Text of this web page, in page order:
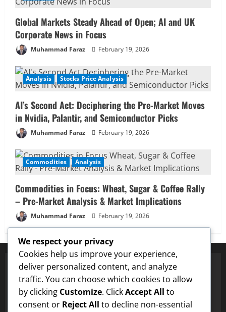
Global Markets Steady Ahead of Open; AI and UK
Corporate News in Focus
Muhammad Faraz February 19, 2026
Analysis Stocks Price Analysis
AI’s Second Act: Deciphering the Pre-Market Moves
in Nvidia, Palantir, and Semiconductor Picks
Muhammad Faraz February 19, 2026
Commodities Analysis
Commodities in Focus: Wheat, Sugar & Coffee Rally
– Pre-Market Analysis & Market Implications
Muhammad Faraz February 19, 2026
✅ Proven Price Targets
Hit $0.75 Target ✓ Dogecoin Hit $0.25 Target
We respect your privacy
Cookies help us improve your experience,
deliver personalized content, and analyze
traffic. You can choose which cookies to allow
by clicking Customize. ClickAccept All to
consent or Reject All to decline non-essential